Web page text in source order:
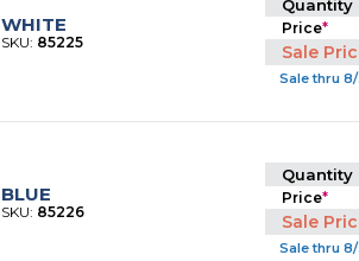
WHITE
SKU: 85225
Quantity
Price*
Sale
Sale thru 8/
BLUE
SKU: 85226
Quantity
Price*
Sale
Sale thru 8/